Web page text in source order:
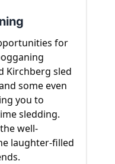
for
Kirchberg sled
some even
you to
sledding.
well-
laughter-filled